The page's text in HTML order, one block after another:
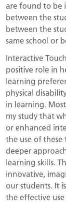
are found to be
between the
between the
same school or
Interactive
positive role in
learning
physical
in learning.
my study that
or enhanced
the use of
deeper
learning skills.
innovative,
our students. It
the effective